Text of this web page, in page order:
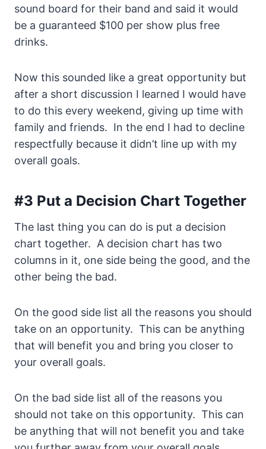
sound board for their band and said it would
be a guaranteed $100 per show plus free
drinks.
Now this sounded like a great opportunity but
after a short discussion I learned I would have
to do this every weekend, giving up time with
family and friends. In the end I had to decline
respectfully because it didn’t line up with my
overall goals.
#3 Put a Decision Chart Together
The last thing you can do is put a decision
chart together. A decision chart has two
columns in it, one side being the good, and the
other being the bad.
On the good side list all the reasons you should
take on an opportunity. This can be anything
that will benefit you and bring you closer to
your overall goals.
On the bad side list all of the reasons you
should not take on this opportunity. This can
be anything that will not benefit you and take